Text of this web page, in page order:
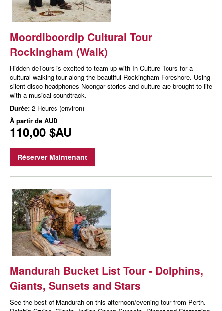
Moordiboordip Cultural Tour
Rockingham (Walk)
Hidden deTours is excited to team up with In Culture Tours for a
cultural walking tour along the beautiful Rockingham Foreshore. Using
silent disco headphones Noongar stories and culture are brought to life
with a musical soundtrack.
Durée: 2 Heures (environ)
À partir de AUD
110,00 $AU
Réserver Maintenant
Mandurah Bucket List Tour - Dolphins,
Giants, Sunsets and Stars
See the best of Mandurah on this afternoon/evening tour from Perth.